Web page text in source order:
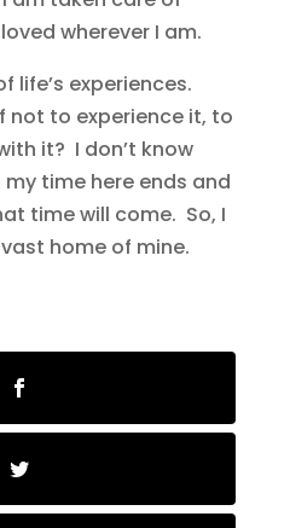
wherever I am.
life’s experiences.
not to experience it, to
it? I don’t know
time here ends and
time will come. So, I
home of mine.